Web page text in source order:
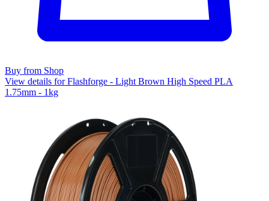
Buy from Shop
View details for Flashforge - Light Brown High Speed PLA
1.75mm - 1kg